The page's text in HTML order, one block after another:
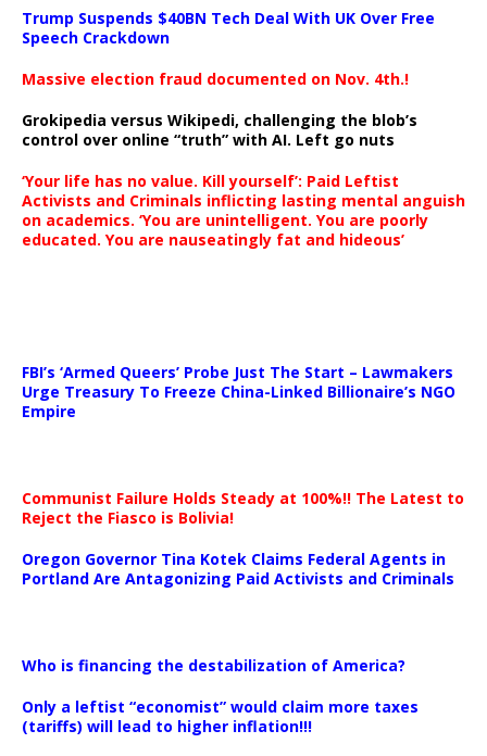
Trump Suspends $40BN Tech Deal With UK Over Free
Speech Crackdown
Massive election fraud documented on Nov. 4th.!
Grokipedia versus Wikipedi, challenging the blob’s
control over online “truth” with AI. Left go nuts
‘Your life has no value. Kill yourself’: Paid Leftist
Activists and Criminals inflicting lasting mental anguish
on academics. ‘You are unintelligent. You are poorly
educated. You are nauseatingly fat and hideous’
FBI’s ‘Armed Queers’ Probe Just The Start – Lawmakers
Urge Treasury To Freeze China-Linked Billionaire’s NGO
Empire
Communist Failure Holds Steady at 100%!! The Latest to
Reject the Fiasco is Bolivia!
Oregon Governor Tina Kotek Claims Federal Agents in
Portland Are Antagonizing Paid Activists and Criminals
Who is financing the destabilization of America?
Only a leftist “economist” would claim more taxes
(tariffs) will lead to higher inflation!!!